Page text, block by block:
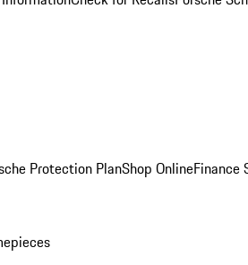
Protection PlanShop OnlineFinance